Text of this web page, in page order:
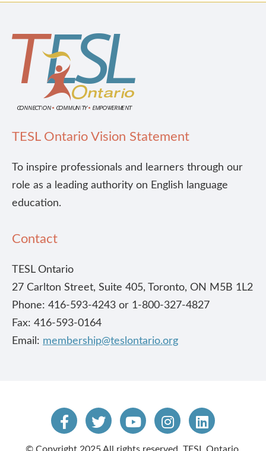
TESL Ontario Vision Statement
To inspire professionals and learners through our
role as a leading authority on English language
education.
Contact
TESL Ontario
27 Carlton Street, Suite 405, Toronto, ON M5B 1L2
Phone: 416-593-4243 or 1-800-327-4827
Fax: 416-593-0164
Email: membership@teslontario.org
© Copyright 2025 All rights reserved. TESL Ontario.